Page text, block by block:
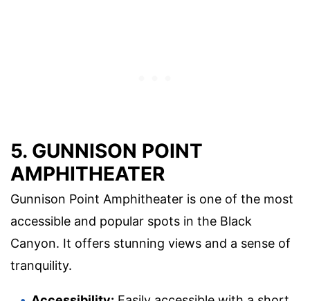
5. GUNNISON POINT
AMPHITHEATER
Gunnison Point Amphitheater is one of the most
accessible and popular spots in the Black
Canyon. It offers stunning views and a sense of
tranquility.